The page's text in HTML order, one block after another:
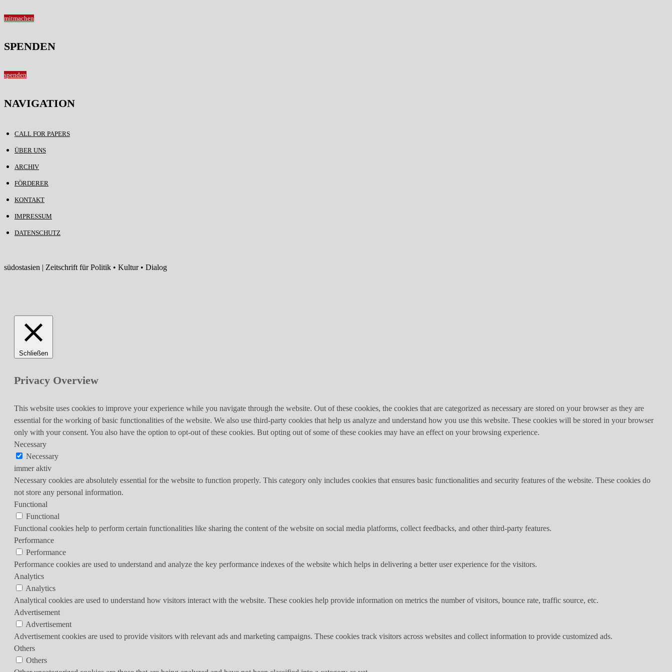
mitmachen
SPENDEN
spenden
NAVIGATION
CALL FOR PAPERS
ÜBER UNS
ARCHIV
FÖRDERER
KONTAKT
IMPRESSUM
DATENSCHUTZ
südostasien | Zeitschrift für Politik • Kultur • Dialog
Schließen
Privacy Overview
This website uses cookies to improve your experience while you navigate through the website. Out of these cookies, the cookies that are categorized as necessary are stored on your browser as they are
essential for the working of basic functionalities of the website. We also use third-party cookies that help us analyze and understand how you use this website. These cookies will be stored in your browser
only with your consent. You also have the option to opt-out of these cookies. But opting out of some of these cookies may have an effect on your browsing experience.
Necessary
Necessary
immer aktiv
Necessary cookies are absolutely essential for the website to function properly. This category only includes cookies that ensures basic functionalities and security features of the website. These cookies do
not store any personal information.
Functional
Functional
Functional cookies help to perform certain functionalities like sharing the content of the website on social media platforms, collect feedbacks, and other third-party features.
Performance
Performance
Performance cookies are used to understand and analyze the key performance indexes of the website which helps in delivering a better user experience for the visitors.
Analytics
Analytics
Analytical cookies are used to understand how visitors interact with the website. These cookies help provide information on metrics the number of visitors, bounce rate, traffic source, etc.
Advertisement
Advertisement
Advertisement cookies are used to provide visitors with relevant ads and marketing campaigns. These cookies track visitors across websites and collect information to provide customized ads.
Others
Others